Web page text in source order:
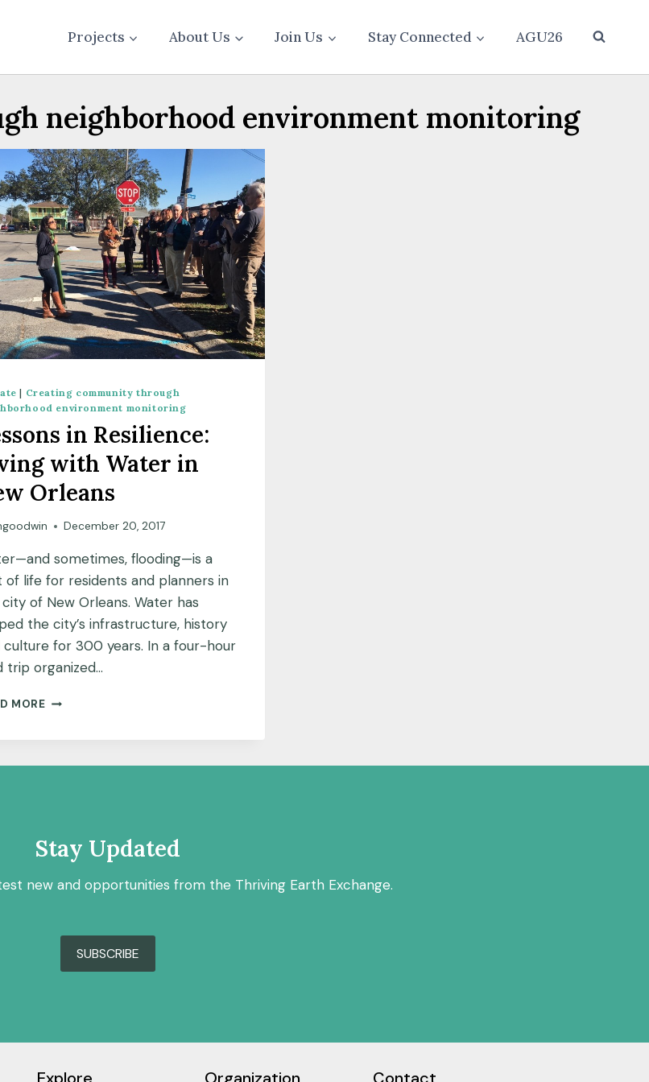
Projects About Us Join Us Stay Connected AGU26
neighborhood environment monitoring
| Creating community through
environment monitoring
in Resilience:
with Water in
Orleans
December 20, 2017
sometimes, flooding—is a
of life for residents and planners in
of New Orleans. Water has
the city’s infrastructure, history
culture for 300 years. In a four-hour
trip organized…
MORELESSONS
WITH
Stay Updated
new and opportunities from the Thriving Earth Exchange.
SUBSCRIBE